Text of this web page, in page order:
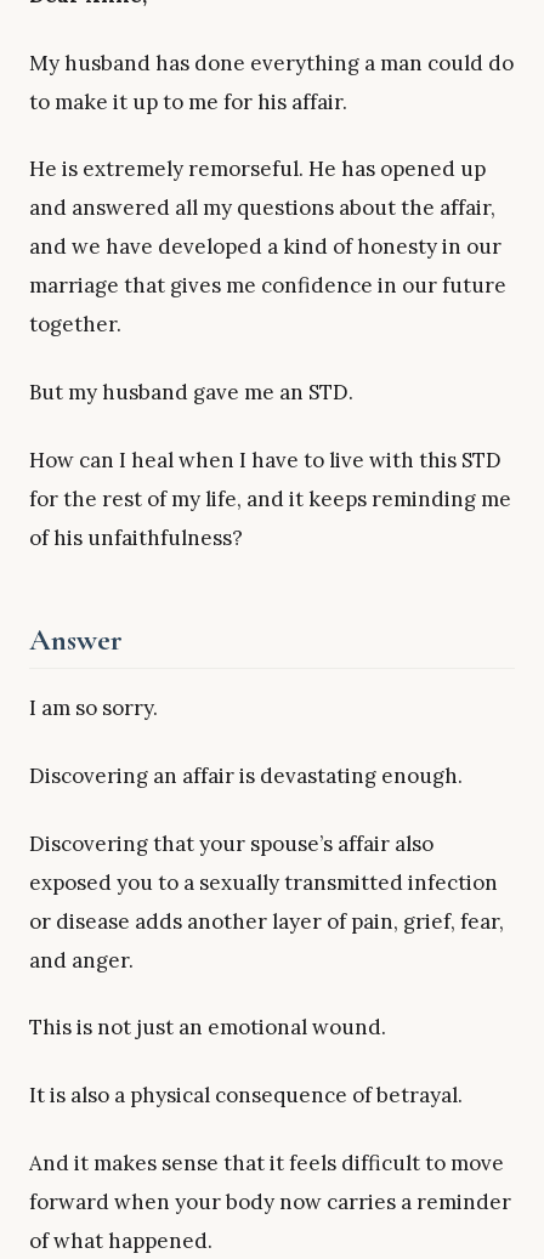
My husband has done everything a man could do
to make it up to me for his affair.
He is extremely remorseful. He has opened up
and answered all my questions about the affair,
and we have developed a kind of honesty in our
marriage that gives me confidence in our future
together.
But my husband gave me an STD.
How can I heal when I have to live with this STD
for the rest of my life, and it keeps reminding me
of his unfaithfulness?
Answer
I am so sorry.
Discovering an affair is devastating enough.
Discovering that your spouse’s affair also
exposed you to a sexually transmitted infection
or disease adds another layer of pain, grief, fear,
and anger.
This is not just an emotional wound.
It is also a physical consequence of betrayal.
And it makes sense that it feels difficult to move
forward when your body now carries a reminder
of what happened.